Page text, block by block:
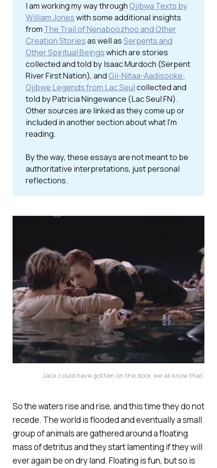
I am working my way through Ojibwa Texts by
William Joneswith some additional insights
from The Trail of Nenaboozhoo and Other
Creation Storiesas well asSerpents and
Other Spiritual Beingswhich are stories
collected and told by Isaac Murdoch (Serpent
River First Nation), and Gii-Nitaa-Aadisooke:
Ojibwe Legends from Lac Seulcollected and
told by Patricia Ningewance (Lac Seul FN).
Other sources are linked as they come up or
included in another section about what I'm
reading.
By the way, these essays are not meant to be
authoritative interpretations, just personal
reflections.
Jack could have gotten on the door, we all know that.
So the waters rise and rise, and this time they do not
recede. The world is flooded and eventually a small
group of animals are gathered around a floating
mass of detritus and they start lamenting if they will
ever again be on dry land. Floating is fun, but so is